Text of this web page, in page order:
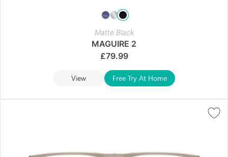
Matte Black
MAGUIRE 2
£79.99
View Free Try At Home